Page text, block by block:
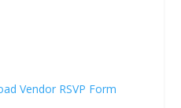
Vendor RSVP Form